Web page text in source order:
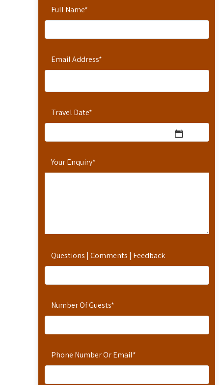
Full Name*
Email Address*
Travel Date*
Your Enquiry*
Questions | Comments | Feedback
Number Of Guests*
Phone Number Or Email*